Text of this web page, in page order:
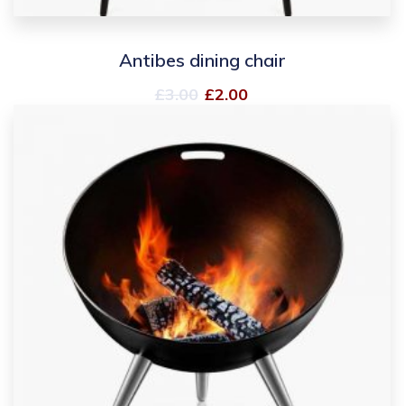
Antibes dining chair
£3.00 £2.00